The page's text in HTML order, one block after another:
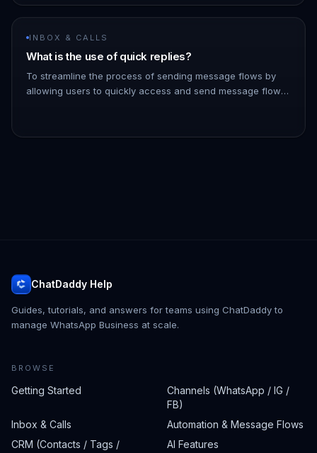
INBOX & CALLS
What is the use of quick replies?
To streamline the process of sending message flows by
allowing users to quickly access and send message flows
ChatDaddy Help
Guides, tutorials, and answers for teams using ChatDaddy to
manage WhatsApp Business at scale.
BROWSE
Getting Started
Channels (WhatsApp / IG /
FB)
Inbox & Calls
Automation & Message Flows
CRM (Contacts / Tags /
AI Features